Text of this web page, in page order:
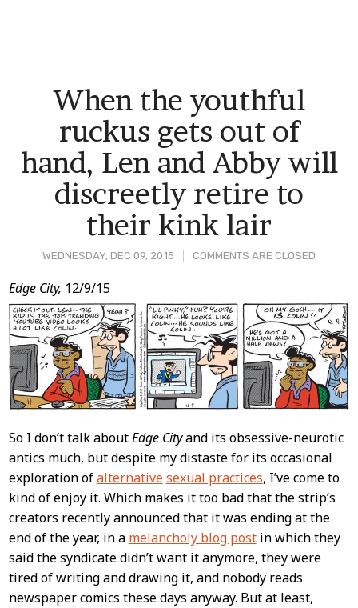
WEDNESDAY, DEC 09, 2015 COMMENTS ARE CLOSED
When the youthful
ruckus gets out of
hand, Len and Abby will
discreetly retire to
their kink lair
Post
Content
Edge City, 12/9/15
So I don’t talk aboutEdge Cityand its obsessive-neurotic
antics much, but despite my distaste for its occasional
exploration ofalternativesexual practices, I’ve come to
kind of enjoy it. Which makes it too bad that the strip’s
creators recently announced that it was ending at the
end of the year, in a melancholy blog postin which they
said the syndicate didn’t want it anymore, they were
tired of writing and drawing it, and nobody reads
newspaper comics these days anyway. But at least,